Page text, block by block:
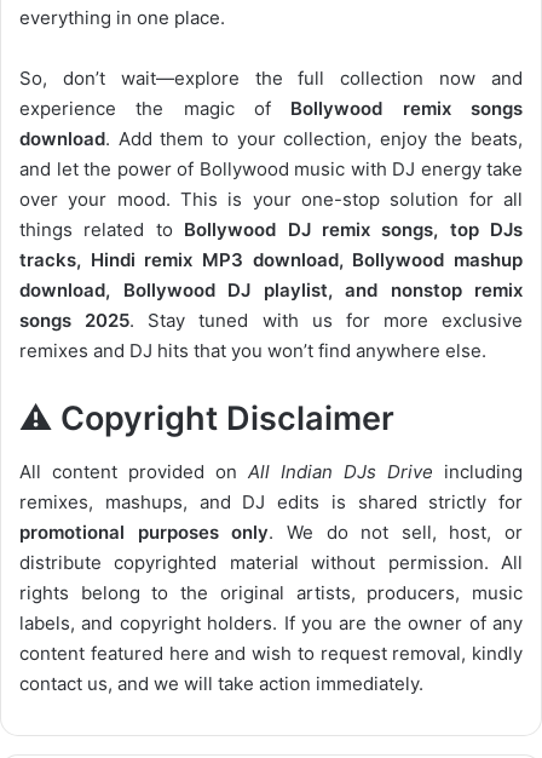
everything in one place.
So, don’t wait—explore the full collection now and
experience the magic of Bollywood remix songs
download. Add them to your collection, enjoy the beats,
and let the power of Bollywood music with DJ energy take
over your mood. This is your one-stop solution for all
things related to Bollywood DJ remix songs, top DJs
tracks, Hindi remix MP3 download, Bollywood mashup
download, Bollywood DJ playlist, and nonstop remix
songs 2025. Stay tuned with us for more exclusive
remixes and DJ hits that you won’t find anywhere else.
⚠️ Copyright Disclaimer
All content provided on All Indian DJs Drive including
remixes, mashups, and DJ edits is shared strictly for
promotional purposes only. We do not sell, host, or
distribute copyrighted material without permission. All
rights belong to the original artists, producers, music
labels, and copyright holders. If you are the owner of any
content featured here and wish to request removal, kindly
contact us, and we will take action immediately.